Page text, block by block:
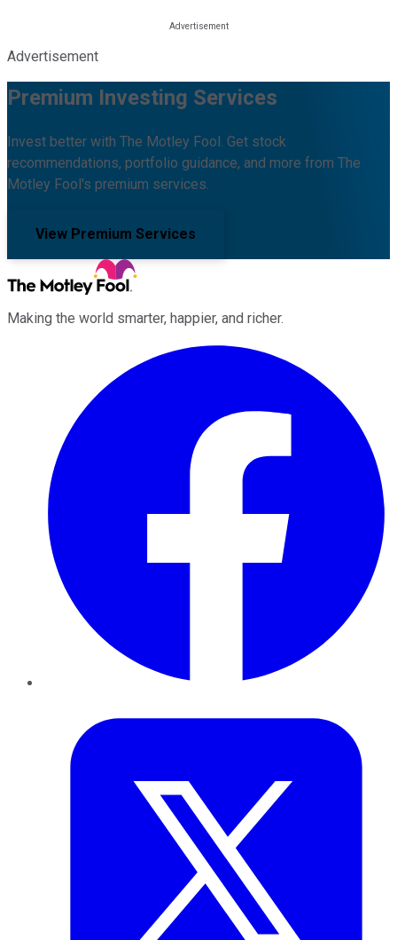
Advertisement
Premium Investing Services
Invest better with The Motley Fool. Get stock
recommendations, portfolio guidance, and more from The
Motley Fool's premium services.
View Premium Services
Making the world smarter, happier, and richer.